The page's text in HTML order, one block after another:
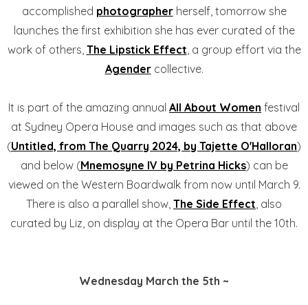
accomplished photographerherself, tomorrow she
launches the first exhibition she has ever curated of the
work of others, The Lipstick Effect, a group effort via the
Agendercollective.
It is part of the amazing annual All About Women festival
at Sydney Opera House and images such as that above
(Untitled, from The Quarry 2024, by Tajette O'Halloran)
and below (Mnemosyne IV by Petrina Hicks) can be
viewed on the Western Boardwalk from now until March 9.
There is also a parallel show, The Side Effect, also
curated by Liz, on display at the Opera Bar until the 10th.
Wednesday March the 5th ~